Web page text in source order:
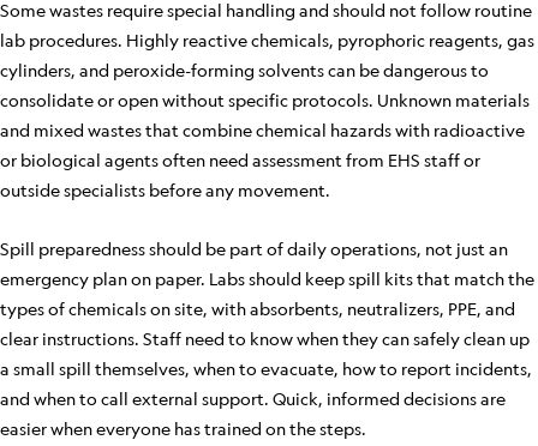
Some wastes require special handling and should not follow routine
lab procedures. Highly reactive chemicals, pyrophoric reagents, gas
cylinders, and peroxide-forming solvents can be dangerous to
consolidate or open without specific protocols. Unknown materials
and mixed wastes that combine chemical hazards with radioactive
or biological agents often need assessment from EHS staff or
outside specialists before any movement.
Spill preparedness should be part of daily operations, not just an
emergency plan on paper. Labs should keep spill kits that match the
types of chemicals on site, with absorbents, neutralizers, PPE, and
clear instructions. Staff need to know when they can safely clean up
a small spill themselves, when to evacuate, how to report incidents,
and when to call external support. Quick, informed decisions are
easier when everyone has trained on the steps.